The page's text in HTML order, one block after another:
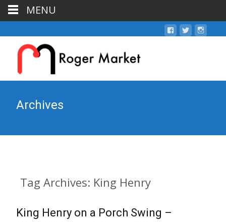
Archives
Tag Archives: King Henry
King Henry on a Porch Swing –
MENU